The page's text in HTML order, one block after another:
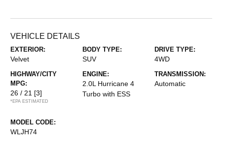
VEHICLE DETAILS
EXTERIOR:
Velvet
BODY TYPE:
SUV
DRIVE TYPE:
4WD
HIGHWAY/CITY
MPG:
26 / 21 [3]
*EPA ESTIMATED
ENGINE:
2.0L Hurricane 4
Turbo with ESS
TRANSMISSION:
Automatic
MODEL CODE:
WLJH74